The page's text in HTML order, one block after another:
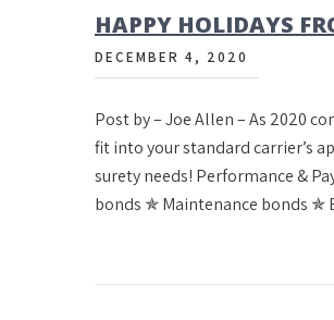
HAPPY HOLIDAYS
DECEMBER 4, 2020
Post by – Joe Allen – As 2020
fit into your standard carrier’s
surety needs! Performance &
bonds ✯ Maintenance bonds ✯